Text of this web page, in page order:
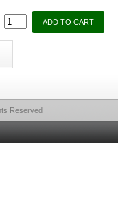
Reserved